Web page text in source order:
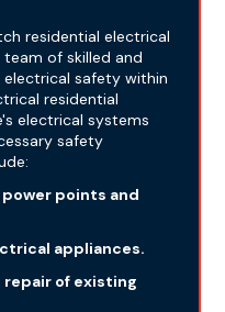
residential electrical
team of skilled and
safety within
residential
electrical systems
safety
points and
appliances.
repair of existing